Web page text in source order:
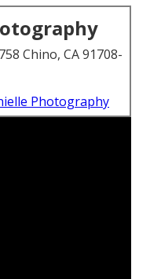
Chino, CA 91708-
Photography